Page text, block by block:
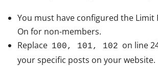
You must have configured the Limit
On for non-members.
Replace 100, 101, 102 on line
your specific posts on your website.